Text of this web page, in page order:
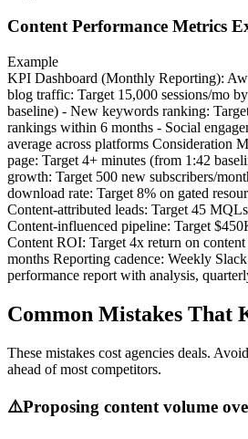
Content Performance Metrics
Example
KPI Dashboard (Monthly Reporting):
blog traffic: Target 15,000 sessions/mo
baseline) - New keywords ranking:
rankings within 6 months - Social
average across platforms Consideration
page: Target 4+ minutes (from 1:42
growth: Target 500 new subscribers/
download rate: Target 8% on gated
Content-attributed leads: Target 45
Content-influenced pipeline: Target
Content ROI: Target 4x return on
months Reporting cadence: Weekly
performance report with analysis,
Common Mistakes That
These mistakes cost agencies deals.
ahead of most competitors.
⚠️Proposing content volume